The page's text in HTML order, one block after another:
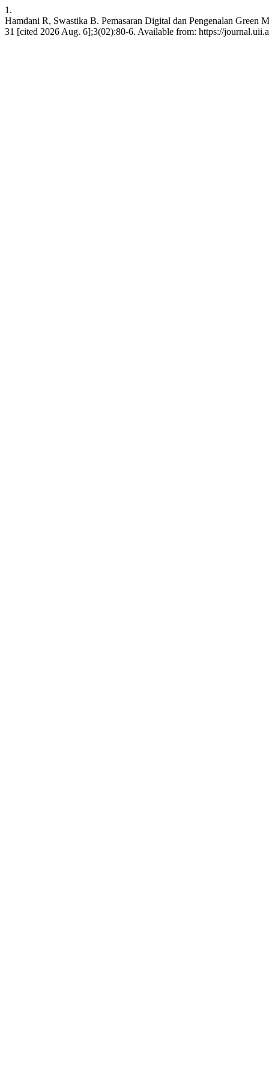
1.
Hamdani R, Swastika B. Pemasaran Digital dan Pengenalan
31 [cited 2026 Aug. 6];3(02):80-6. Available from: https://